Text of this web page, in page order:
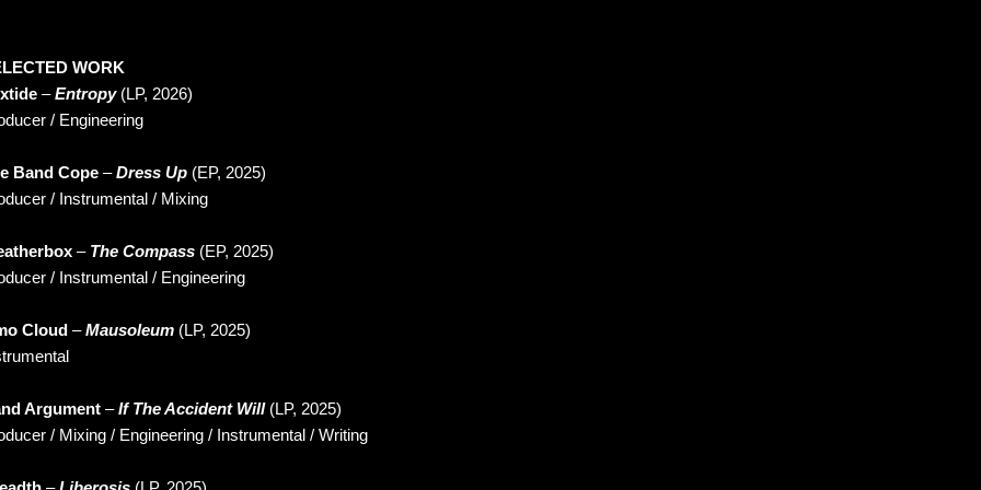
WORK
–Entropy(LP, 2026)
/ Engineering
Band Cope –Dress Up (EP, 2025)
/ Instrumental / Mixing
– The Compass (EP, 2025)
/ Instrumental / Engineering
Cloud –Mausoleum (LP, 2025)
Argument –If The Accident Will(LP, 2025)
/ Mixing / Engineering / Instrumental / Writing